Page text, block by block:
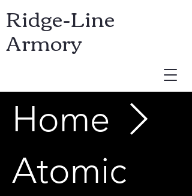
Ridge-Line
Armory
USD ($)
Home
Atomic